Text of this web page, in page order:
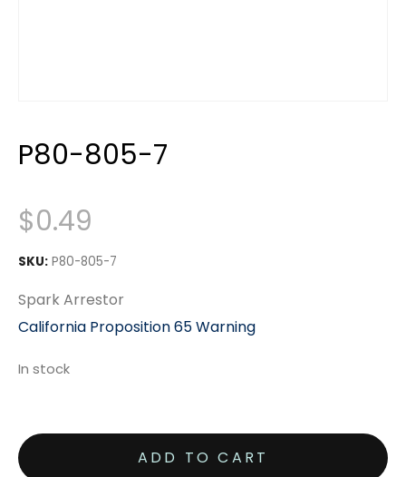
P80-805-7
$0.49
SKU: P80-805-7
Spark Arrestor
California Proposition 65 Warning
In stock
ADD TO CART